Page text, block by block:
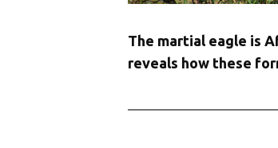
The martial eagle is
reveals how these